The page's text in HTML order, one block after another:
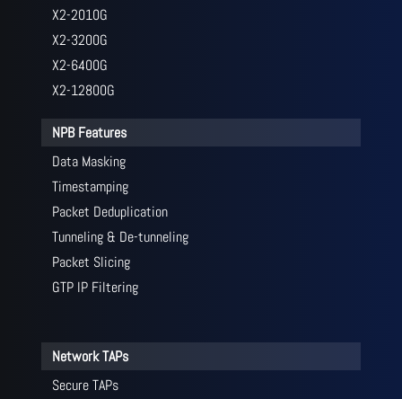
X2-2010G
X2-3200G
X2-6400G
X2-12800G
NPB Features
Data Masking
Timestamping
Packet Deduplication
Tunneling & De-tunneling
Packet Slicing
GTP IP Filtering
Network TAPs
Secure TAPs